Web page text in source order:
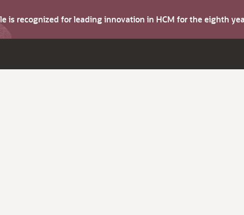
is recognized for leading innovation in HCM for the eighth